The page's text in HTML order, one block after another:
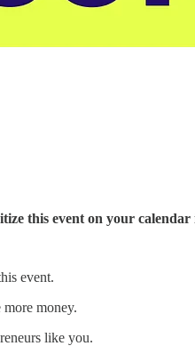
this event on your
event.
money.
like you.